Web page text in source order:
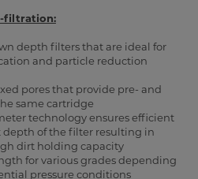
filtration:
depth filters that are ideal for
and particle reduction
pores that provide pre- and
same cartridge
technology ensures efficient
depth of the filter resulting in
dirt holding capacity
for various grades depending
pressure conditions